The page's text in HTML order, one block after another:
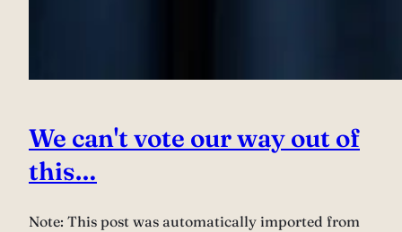
We can't vote our way out of
this…
Note: This post was automatically imported from